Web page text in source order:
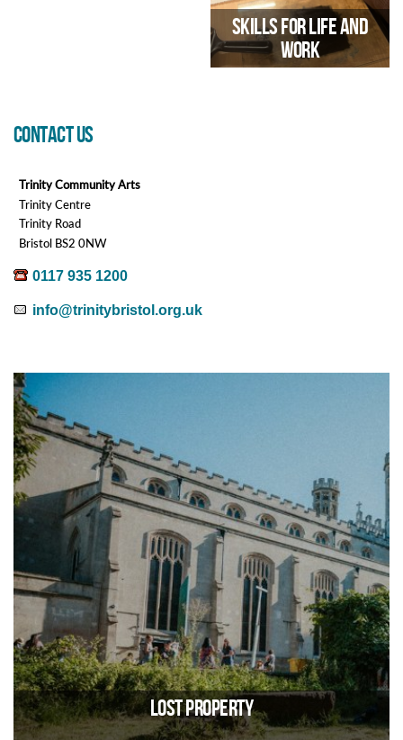
Skills for Life and
Work
CONTACT US
Trinity Community Arts
Trinity Centre
Trinity Road
Bristol BS2 0NW
0117 935 1200
info@trinitybristol.org.uk
Lost Property